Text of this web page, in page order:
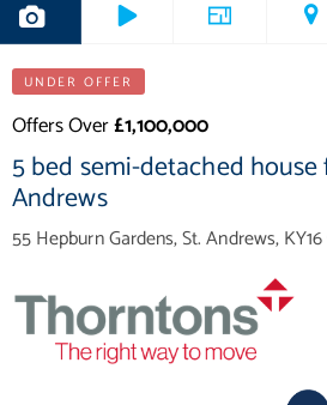
UNDER OFFER
Offers Over£1,100,000
5 bed semi-detached
Andrews
55 Hepburn Gardens, St. Andrews,